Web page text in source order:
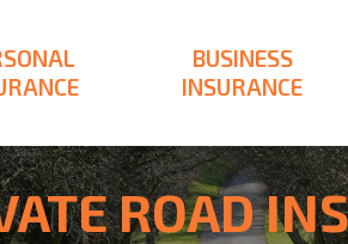
BUSINESS
INSURANCE
ROAD